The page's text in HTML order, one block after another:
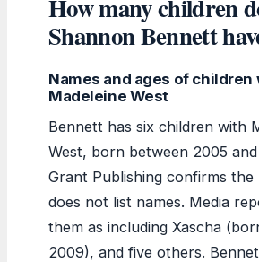
How many children
Shannon Bennett
Names and ages of children
Madeleine West
Bennett has six children with
West, born between 2005
Grant Publishing confirms
does not list names. Media
them as including Xascha
2009), and five others.